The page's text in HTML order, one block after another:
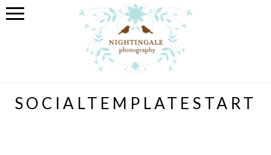
SOCIALTEMPLATESTART